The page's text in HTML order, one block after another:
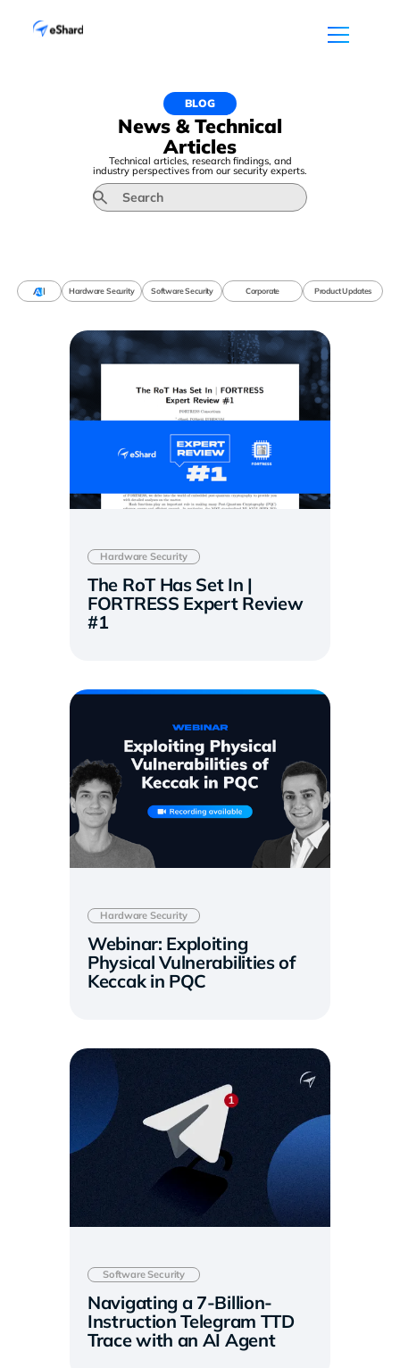
BLOG
News & Technical
Articles
Technical articles, research findings, and
industry perspectives from our security experts.
All
All Hardware Security Software Security Corporate Product Updates
Hardware Security
The RoT Has Set In |
FORTRESS Expert Review
#1
Hardware Security
Webinar: Exploiting
Physical Vulnerabilities of
Keccak in PQC
Software Security
Navigating a 7-Billion-
Instruction Telegram TTD
Trace with an AI Agent